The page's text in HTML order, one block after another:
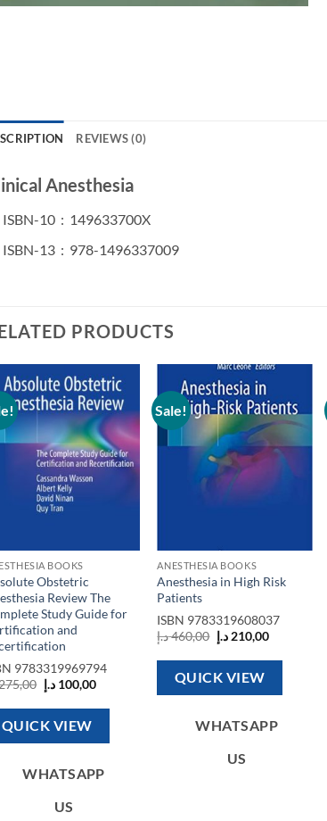
REVIEWS (0)
Anesthesia
ISBN-10 ‏ : ‎ 149633700X
ISBN-13 ‏ : ‎ 978-1496337009
PRODUCTS
Add to
wishlist
BOOKS
Obstetric
Review The
Study Guide for
and
9783319969794
Original
price
was:
100,00 د.إ
Current
is:
QUICK VIEW
WHATSAPP
US
Sale!
Add to
wishlist
ANESTHESIA BOOKS
Anesthesia in High Risk
Patients
ISBN 9783319608037
460,00د.إ
Original
price
was:
210,00 د.إ
Current
is:
QUICK VIEW
WHATSAPP
US